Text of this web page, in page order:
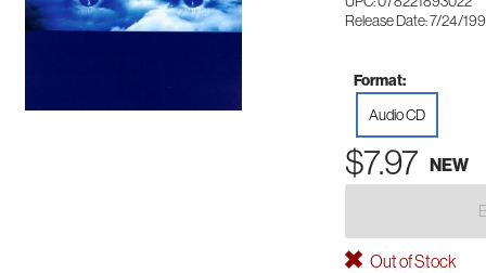
Release Date: 7/24/
Format:
Audio CD
$7.97 NEW
Out of Stock